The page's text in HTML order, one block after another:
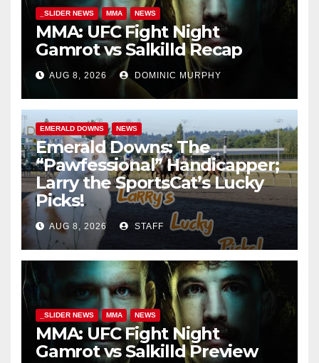
_SLIDER NEWS MMA NEWS
MMA: UFC Fight Night
Gamrot vs Salkilld Recap
AUG 8, 2026 DOMINIC MURPHY
EMERALD DOWNS NEWS
Emerald Downs: The
“Pawfessional” Handicapper;
Larry the SportsCat’s Lucky
Picks!
AUG 8, 2026 STAFF
_SLIDER NEWS MMA NEWS
MMA: UFC Fight Night
Gamrot vs Salkilld Preview